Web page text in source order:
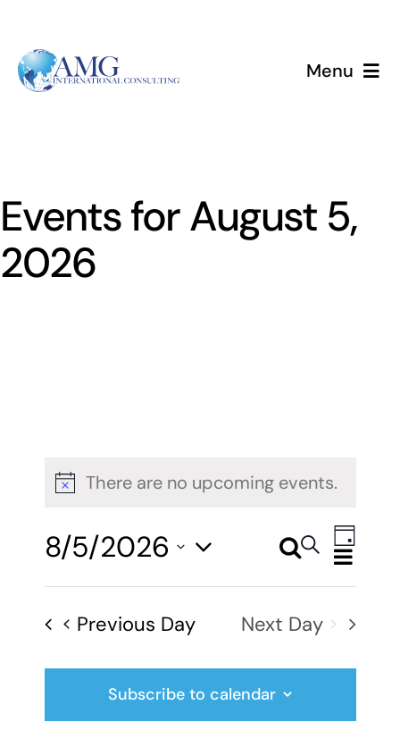
content
Menu
About
Events for August 5,
2026
Notice
There are no upcoming events.
Events
Search
and
Views
Search
Day
8/5/2026
Select
date.Previous Day Next Day
Subscribe to calendar